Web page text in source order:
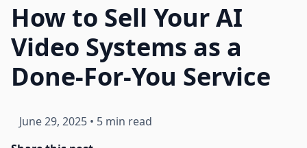
How to Sell Your AI
Video Systems as a
Done-For-You Service
June 29, 2025 • 5 min read